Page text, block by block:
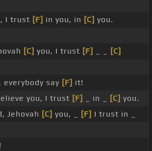
I trust [F] in you, in [C] you.
[C] you, I trust [F]
[C]
say [F] it!
you, I trust [F] _ in _ [C] you.
Jehovah [C] you, _ [F] I trust in _